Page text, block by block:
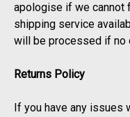
apologise if we cannot
shipping service
will be processed if no
Returns Policy
If you have any issues